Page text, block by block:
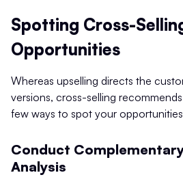
Spotting Cross-
Opportunities
Whereas upselling directs the
versions, cross-selling
few ways to spot your
Conduct
Analysis